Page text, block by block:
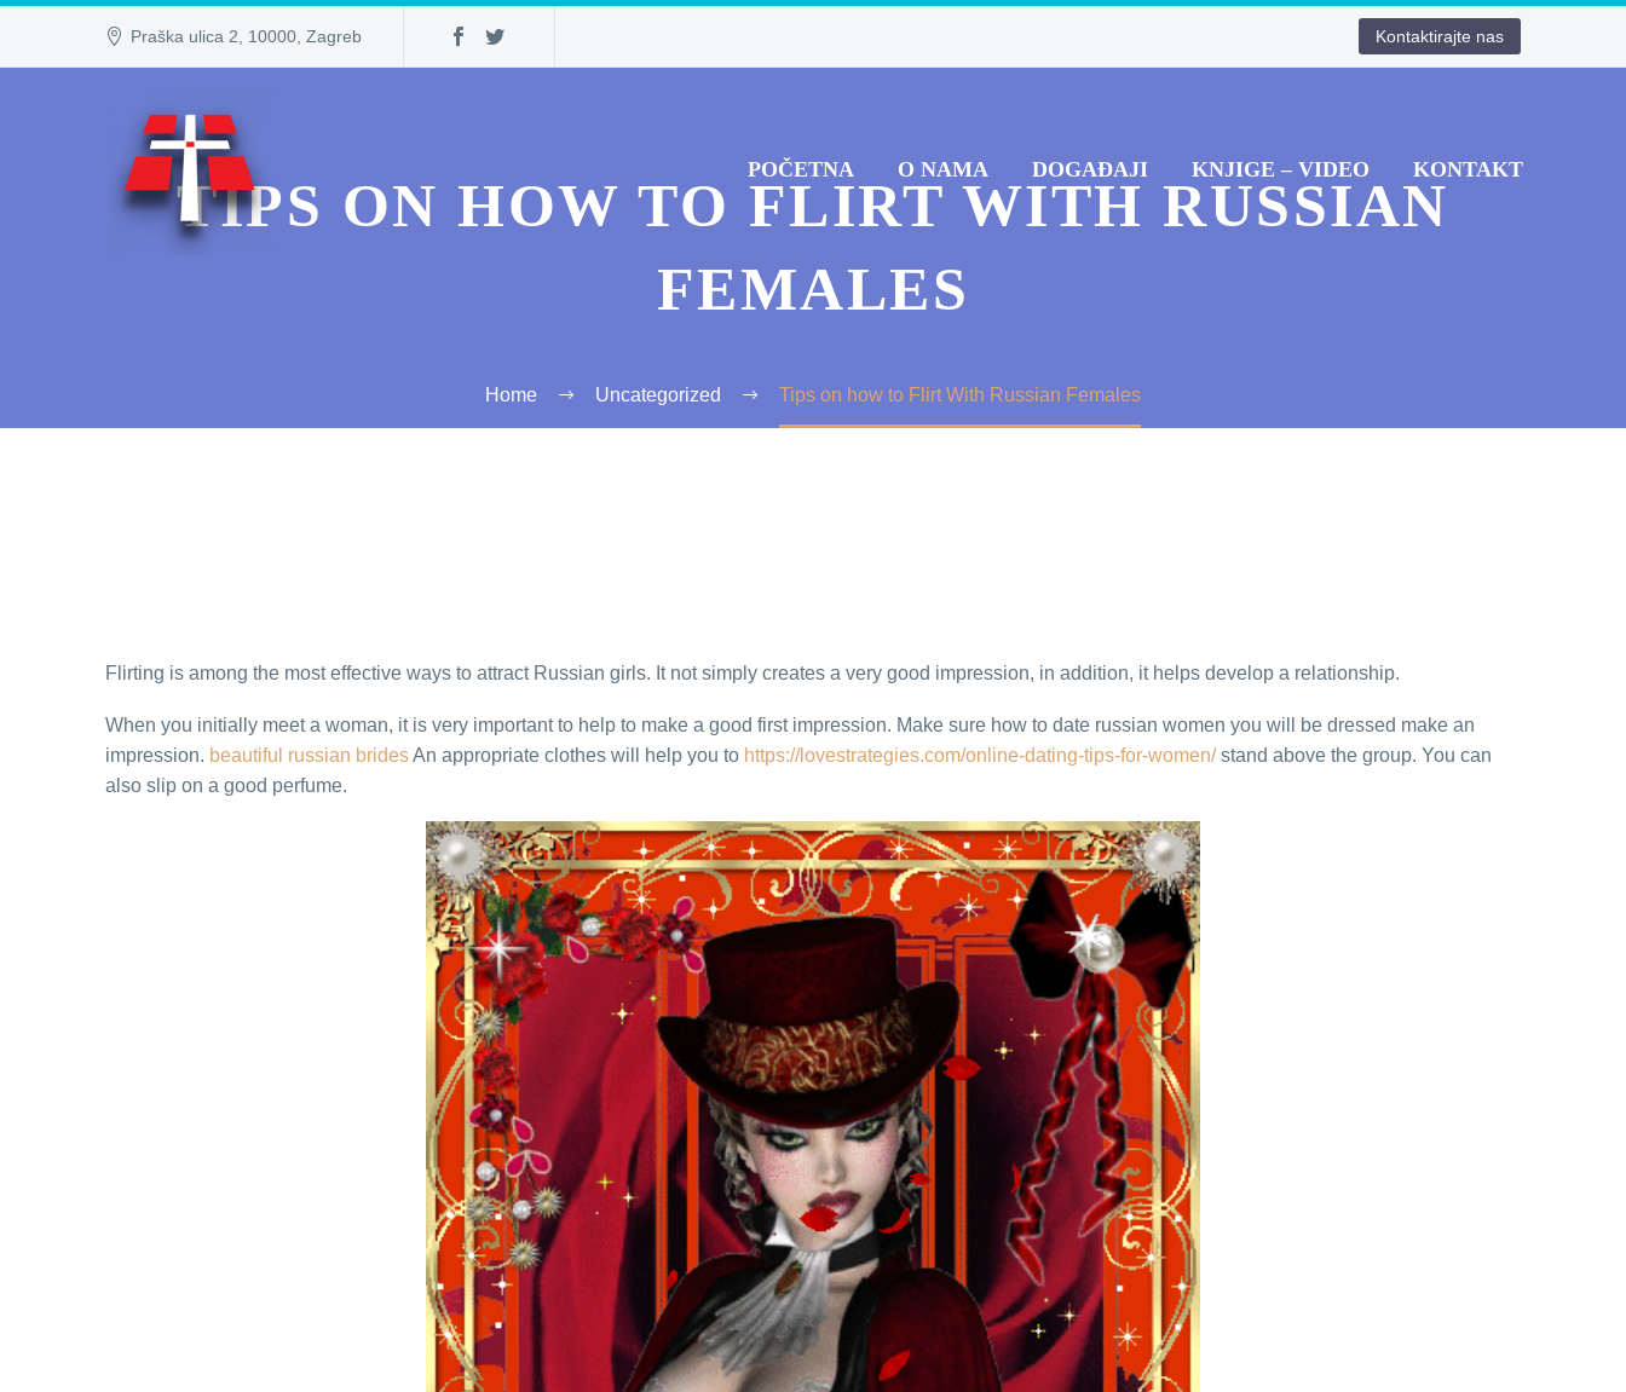
Praška ulica 2, 10000, Zagreb Kontaktirajte nas
POČETNA O NAMA DOGAĐAJI KNJIGE – VIDEO KONTAKT
TIPS ON HOW TO FLIRT WITH RUSSIAN
FEMALES
Home Uncategorized Tips on how to Flirt With Russian Females
Flirting is among the most effective ways to attract Russian girls. It not simply creates a very good impression, in addition, it helps develop a relationship.
When you initially meet a woman, it is very important to help to make a good first impression. Make sure how to date russian women you will be dressed make an
impression. beautiful russian bridesAn appropriate clothes will help you to https://lovestrategies.com/online-dating-tips-for-women/stand above the group. You can
also slip on a good perfume.